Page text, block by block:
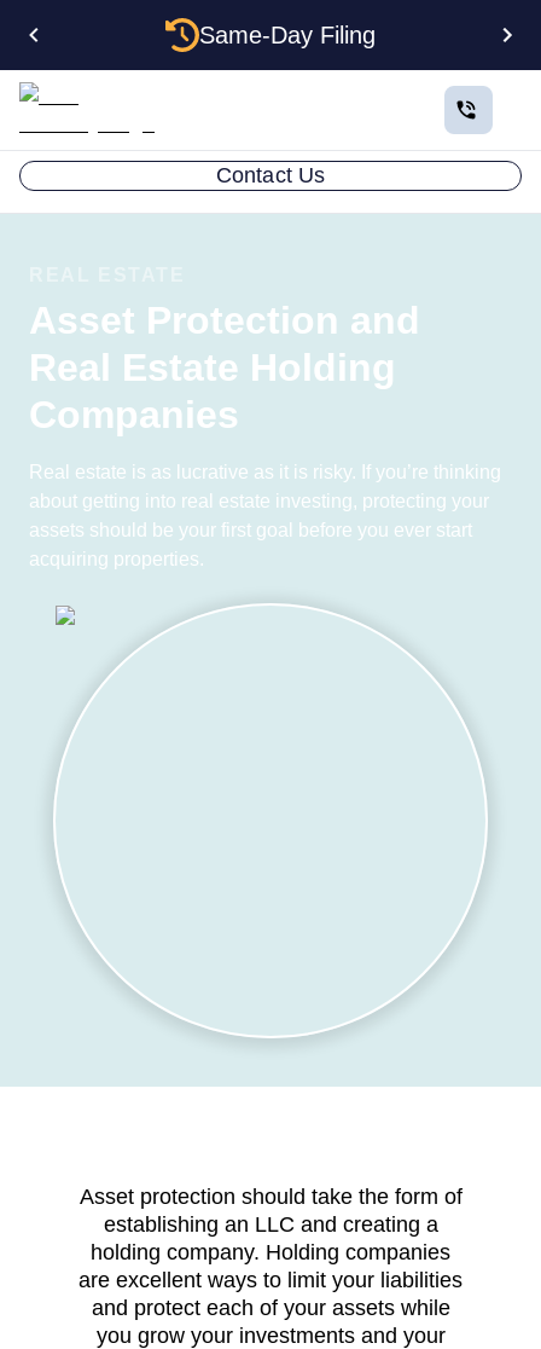
Same-Day Filing
Contact Us
Asset Protection and
Real Estate Holding
Companies
Real estate is as lucrative as it is risky. If you’re thinking
about getting into real estate investing, protecting your
assets should be your first goal before you ever start
acquiring properties.
Asset protection should take the form of
establishing an LLC and creating a
holding company. Holding companies
are excellent ways to limit your liabilities
and protect each of your assets while
you grow your investments and your